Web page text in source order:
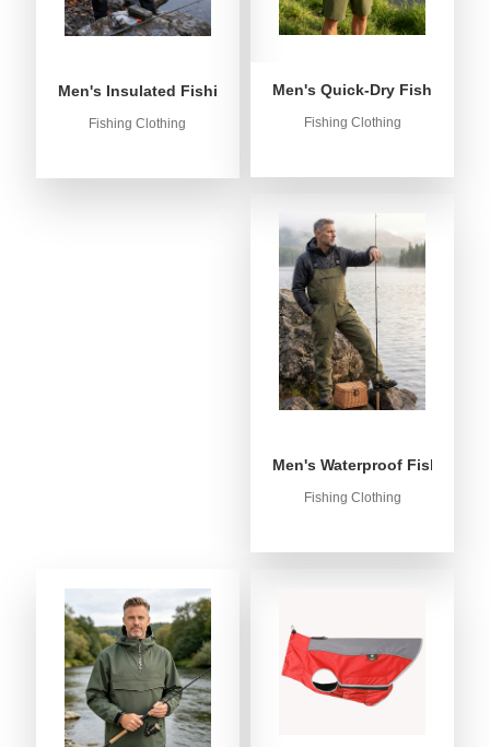
Men's Insulated Fishing Puffer Jacket | Water-Repellent &
Fishing Clothing
Men's Quick-Dry Fishing
Fishing Clothing
Men's Waterproof Fishing
Fishing Clothing